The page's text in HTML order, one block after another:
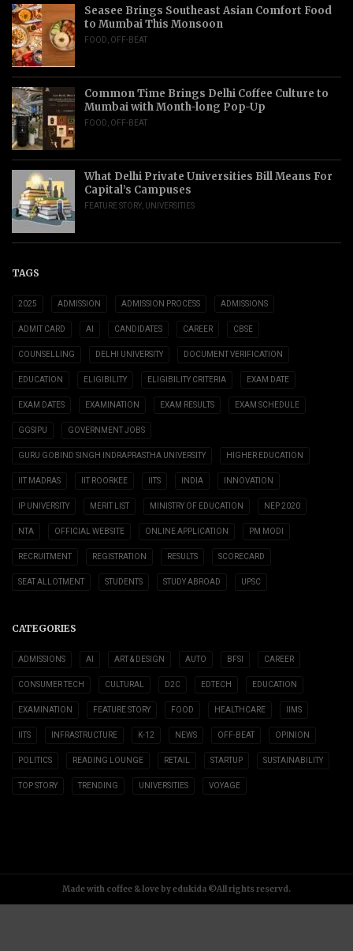
Seasee Brings Southeast Asian Comfort Food
to Mumbai This Monsoon
FOOD OFF-BEAT
Common Time Brings Delhi Coffee Culture to
Mumbai with Month-long Pop-Up
FOOD OFF-BEAT
What Delhi Private Universities Bill Means For
Capital’s Campuses
FEATURE STORY UNIVERSITIES
TAGS
2025 ADMISSION ADMISSION PROCESS ADMISSIONS
ADMIT CARD AI CANDIDATES CAREER CBSE
COUNSELLING DELHI UNIVERSITY DOCUMENT VERIFICATION
EDUCATION ELIGIBILITY ELIGIBILITY CRITERIA EXAM DATE
EXAM DATES EXAMINATION EXAM RESULTS EXAM SCHEDULE
GGSIPU GOVERNMENT JOBS
GURU GOBIND SINGH INDRAPRASTHA UNIVERSITY HIGHER EDUCATION
IIT MADRAS IIT ROORKEE IITS INDIA INNOVATION
IP UNIVERSITY MERIT LIST MINISTRY OF EDUCATION NEP 2020
NTA OFFICIAL WEBSITE ONLINE APPLICATION PM MODI
RECRUITMENT REGISTRATION RESULTS SCORECARD
SEAT ALLOTMENT STUDENTS STUDY ABROAD UPSC
CATEGORIES
ADMISSIONS AI ART & DESIGN AUTO BFSI CAREER
CONSUMER TECH CULTURAL D2C EDTECH EDUCATION
EXAMINATION FEATURE STORY FOOD HEALTHCARE IIMS
IITS INFRASTRUCTURE K-12 NEWS OFF-BEAT OPINION
POLITICS READING LOUNGE RETAIL STARTUP SUSTAINABILITY
TOP STORY TRENDING UNIVERSITIES VOYAGE
Made with coffee & love by edukida ©All rights reservd.